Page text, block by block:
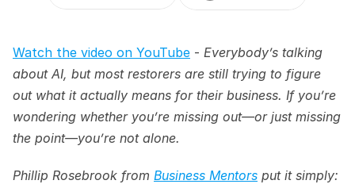
Watch the video on YouTube - Everybody’s talking
about AI, but most restorers are still trying to figure
out what it actually means for their business. If you’re
wondering whether you’re missing out—or just missing
the point—you’re not alone.
Phillip Rosebrook from Business Mentors put it simply: